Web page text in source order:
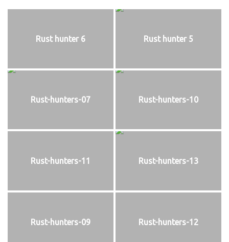
Rust hunter 6 Rust hunter 5
Rust-hunters-07 Rust-hunters-10
Rust-hunters-11 Rust-hunters-13
Rust-hunters-09 Rust-hunters-12